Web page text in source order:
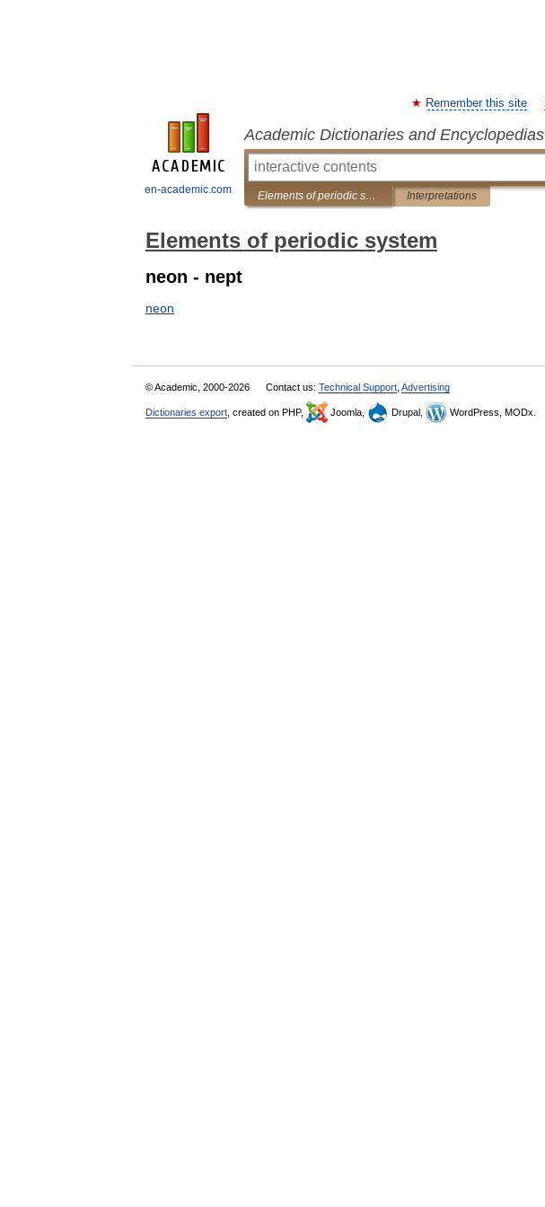
en-academic.com
Remember this site
Academic Dictionaries and Encyclopedias
Elements of periodic system Interpretations
Elements of periodic system
neon - nept
neon
© Academic, 2000-2026 Contact us: Technical Support Advertising
Dictionaries export , created on PHP, Joomla, Drupal, WordPress, MODx.